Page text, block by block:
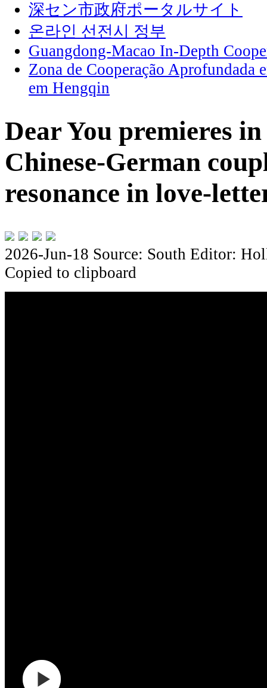
深セン市政府ポータルサイト
온라인 선전시 정부
Guangdong-Macao In-Depth
Zona de Cooperação Aprofundada
em Hengqin
Dear You premieres
Chinese-German
resonance in love-
2026-Jun-18 Source: South Editor:
Copied to clipboard